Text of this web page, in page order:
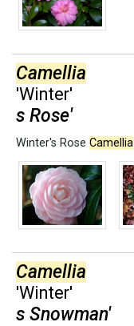
Camellia
'Winter'
s Rose'
Winter's Rose Camellia
Camellia
'Winter'
s Snowman'